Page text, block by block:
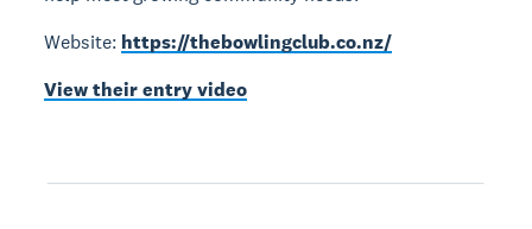
Website: https://thebowlingclub.co.nz/
View their entry video